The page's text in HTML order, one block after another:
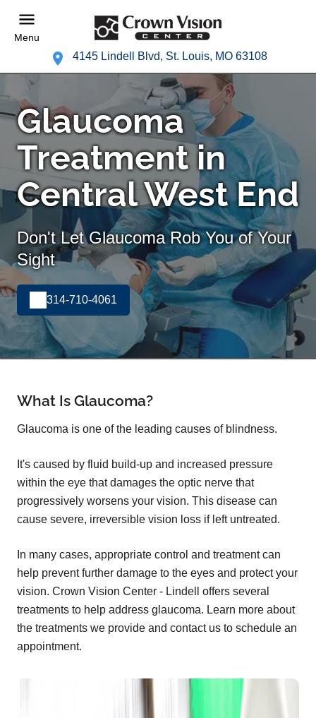
Menu
4145 Lindell Blvd, St. Louis, MO 63108
Glaucoma
Treatment in
Central West End
Don't Let Glaucoma Rob You of Your
Sight
314-710-4061
What Is Glaucoma?
Glaucoma is one of the leading causes of blindness.
It's caused by fluid build-up and increased pressure
within the eye that damages the optic nerve that
progressively worsens your vision. This disease can
cause severe, irreversible vision loss if left untreated.
In many cases, appropriate control and treatment can
help prevent further damage to the eyes and protect your
vision. Crown Vision Center - Lindell offers several
treatments to help address glaucoma. Learn more about
the treatments we provide and contact us to schedule an
appointment.